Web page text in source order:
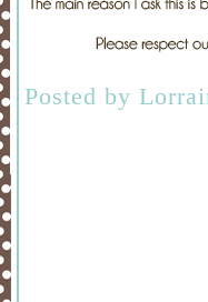
Posted by